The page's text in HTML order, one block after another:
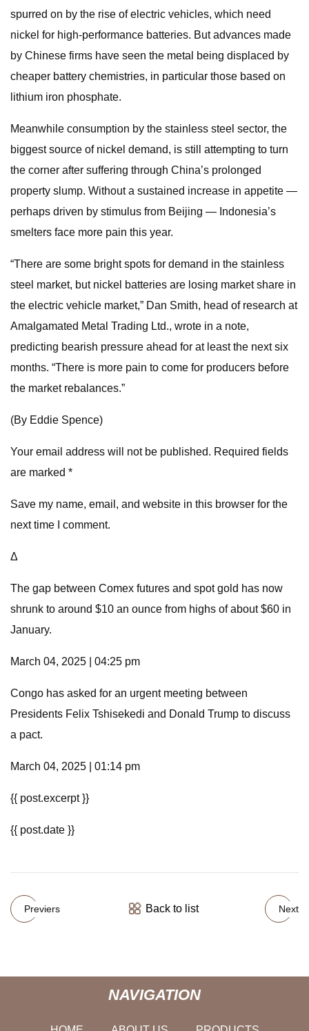
spurred on by the rise of electric vehicles, which need
nickel for high-performance batteries. But advances made
by Chinese firms have seen the metal being displaced by
cheaper battery chemistries, in particular those based on
lithium iron phosphate.
Meanwhile consumption by the stainless steel sector, the
biggest source of nickel demand, is still attempting to turn
the corner after suffering through China’s prolonged
property slump. Without a sustained increase in appetite —
perhaps driven by stimulus from Beijing — Indonesia’s
smelters face more pain this year.
“There are some bright spots for demand in the stainless
steel market, but nickel batteries are losing market share in
the electric vehicle market,” Dan Smith, head of research at
Amalgamated Metal Trading Ltd., wrote in a note,
predicting bearish pressure ahead for at least the next six
months. “There is more pain to come for producers before
the market rebalances.”
(By Eddie Spence)
Your email address will not be published. Required fields
are marked *
Save my name, email, and website in this browser for the
next time I comment.
Δ
The gap between Comex futures and spot gold has now
shrunk to around $10 an ounce from highs of about $60 in
January.
March 04, 2025 | 04:25 pm
Congo has asked for an urgent meeting between
Presidents Felix Tshisekedi and Donald Trump to discuss
a pact.
March 04, 2025 | 01:14 pm
{{ post.excerpt }}
{{ post.date }}
Previers Back to list Next
NAVIGATION